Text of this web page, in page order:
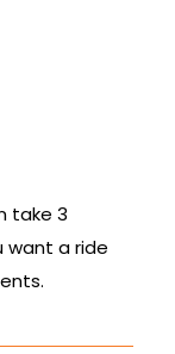
take 3
want a ride